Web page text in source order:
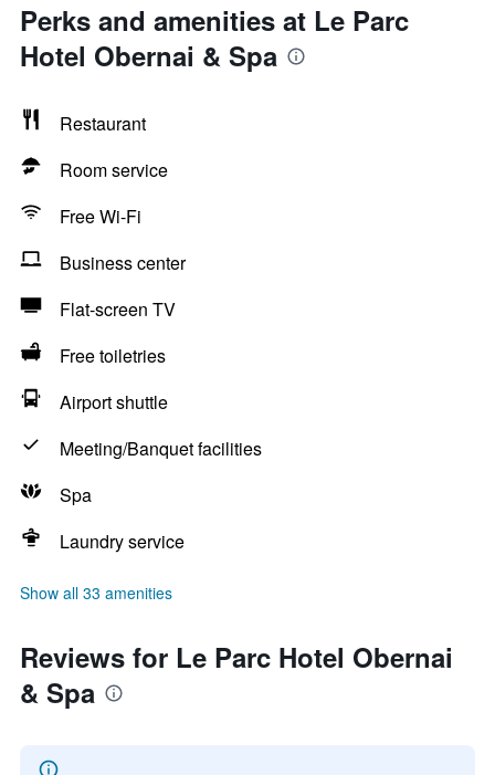
Perks and amenities at Le Parc
Hotel Obernai & Spa
Restaurant
Room service
Free Wi-Fi
Business center
Flat-screen TV
Free toiletries
Airport shuttle
Meeting/Banquet facilities
Spa
Laundry service
Show all 33 amenities
Reviews for Le Parc Hotel Obernai
& Spa